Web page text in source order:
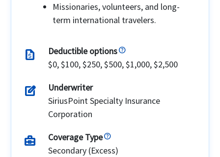
Missionaries, volunteers, and long-
term international travelers.
request_quote
Deductible options
$0, $100, $250, $500, $1,000, $2,500
edit_square
Underwriter
SiriusPoint Specialty Insurance
Corporation
business_center
Coverage Type
Secondary (Excess)